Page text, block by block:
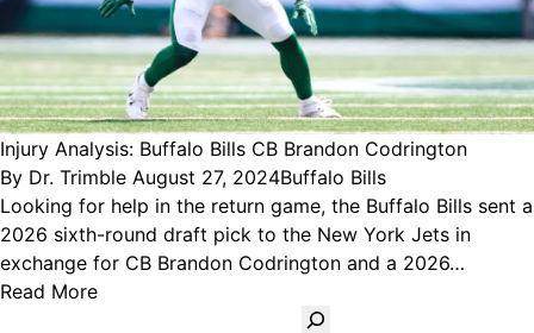
Injury Analysis: Buffalo Bills CB Brandon Codrington
Posted
by
By Dr. Trimble August 27, 2024Posted
in
Buffalo Bills
Looking for help in the return game, the Buffalo Bills sent a
2026 sixth-round draft pick to the New York Jets in
exchange for CB Brandon Codrington and a 2026…
Read More